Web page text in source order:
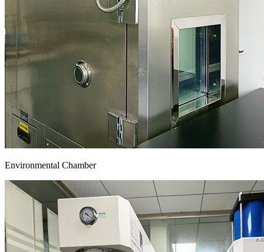
Environmental Chamber